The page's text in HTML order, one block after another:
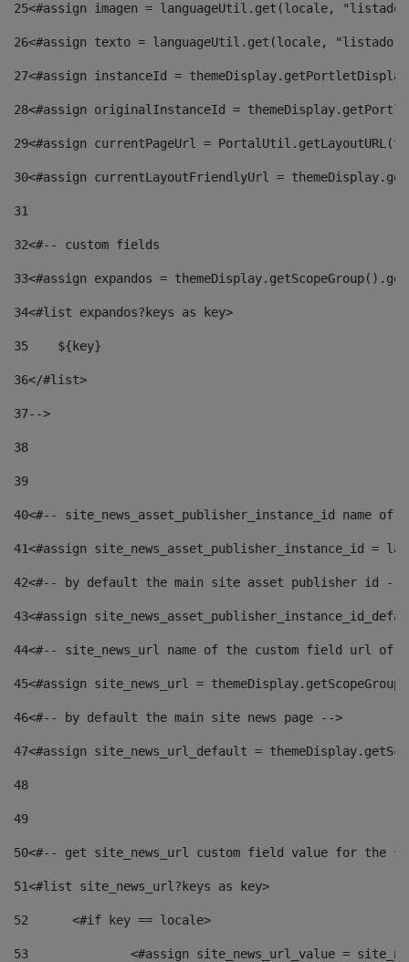
25<#assign imagen = languageUtil.get(locale,
26<#assign texto = languageUtil.get(locale,
27<#assign instanceId =
28<#assign originalInstanceId =
29<#assign currentPageUrl =
30<#assign currentLayoutFriendlyUrl =
31
32<#-- custom fields
33<#assign expandos =
34<#list expandos?keys as key>
35
    ${key}
36</#list>
37-->
38
39
40<#-- site_news_asset_publisher_instance_id
41<#assign site_news_asset_publisher_instance_id =
42<#-- by default the main site asset publisher id --
43<#assign
44<#-- site_news_url name of the custom field url of
45<#assign site_news_url =
46<#-- by default the main site news page -->
47<#assign site_news_url_default =
48
49
50<#-- get site_news_url custom field value for the
51<#list site_news_url?keys as key>
52
	<#if key == locale>
53
<#assign site_news_url_value =